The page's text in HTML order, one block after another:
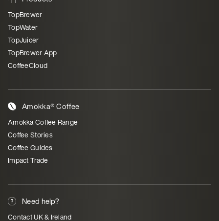
TopBrewer
TopWater
TopJuicer
TopBrewer App
CoffeeCloud
Amokka® Coffee
Amokka Coffee Range
Coffee Stories
Coffee Guides
Impact Trade
Need help?
Contact UK & Ireland